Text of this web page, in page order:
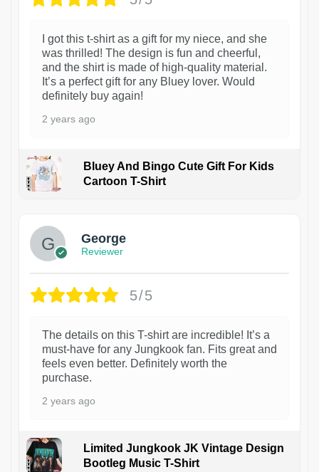
I got this t-shirt as a gift for my niece, and she
was thrilled! The design is fun and cheerful,
and the shirt is made of high-quality material.
It’s a perfect gift for any Bluey lover. Would
definitely buy again!
2 years ago
Bluey And Bingo Cute Gift For Kids
Cartoon T-Shirt
George
Reviewer
5/5
The details on this T-shirt are incredible! It’s a
must-have for any Jungkook fan. Fits great and
feels even better. Definitely worth the
purchase.
2 years ago
Limited Jungkook JK Vintage Design
Bootleg Music T-Shirt